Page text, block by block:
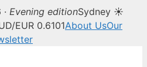
Evening editionSydney ☀
EUR 0.6101About UsOur